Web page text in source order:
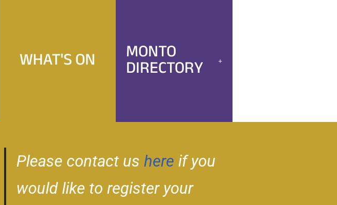
WHAT'S ON MONTO
DIRECTORY
Please contact us here if you
would like to register your